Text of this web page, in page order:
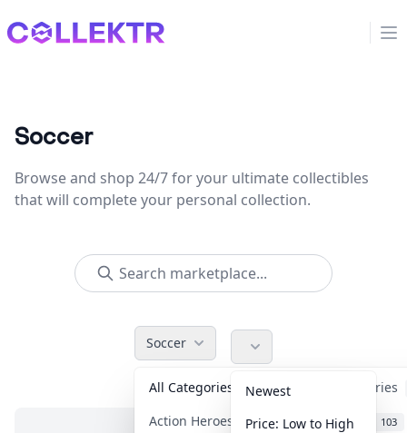
Collektr
Soccer
Browse and shop 24/7 for your ultimate collectibles
that will complete your personal collection.
Soccer
All Categories
Accessories
Action Heroes
31 Anime 103
Newest
Price: Low to High